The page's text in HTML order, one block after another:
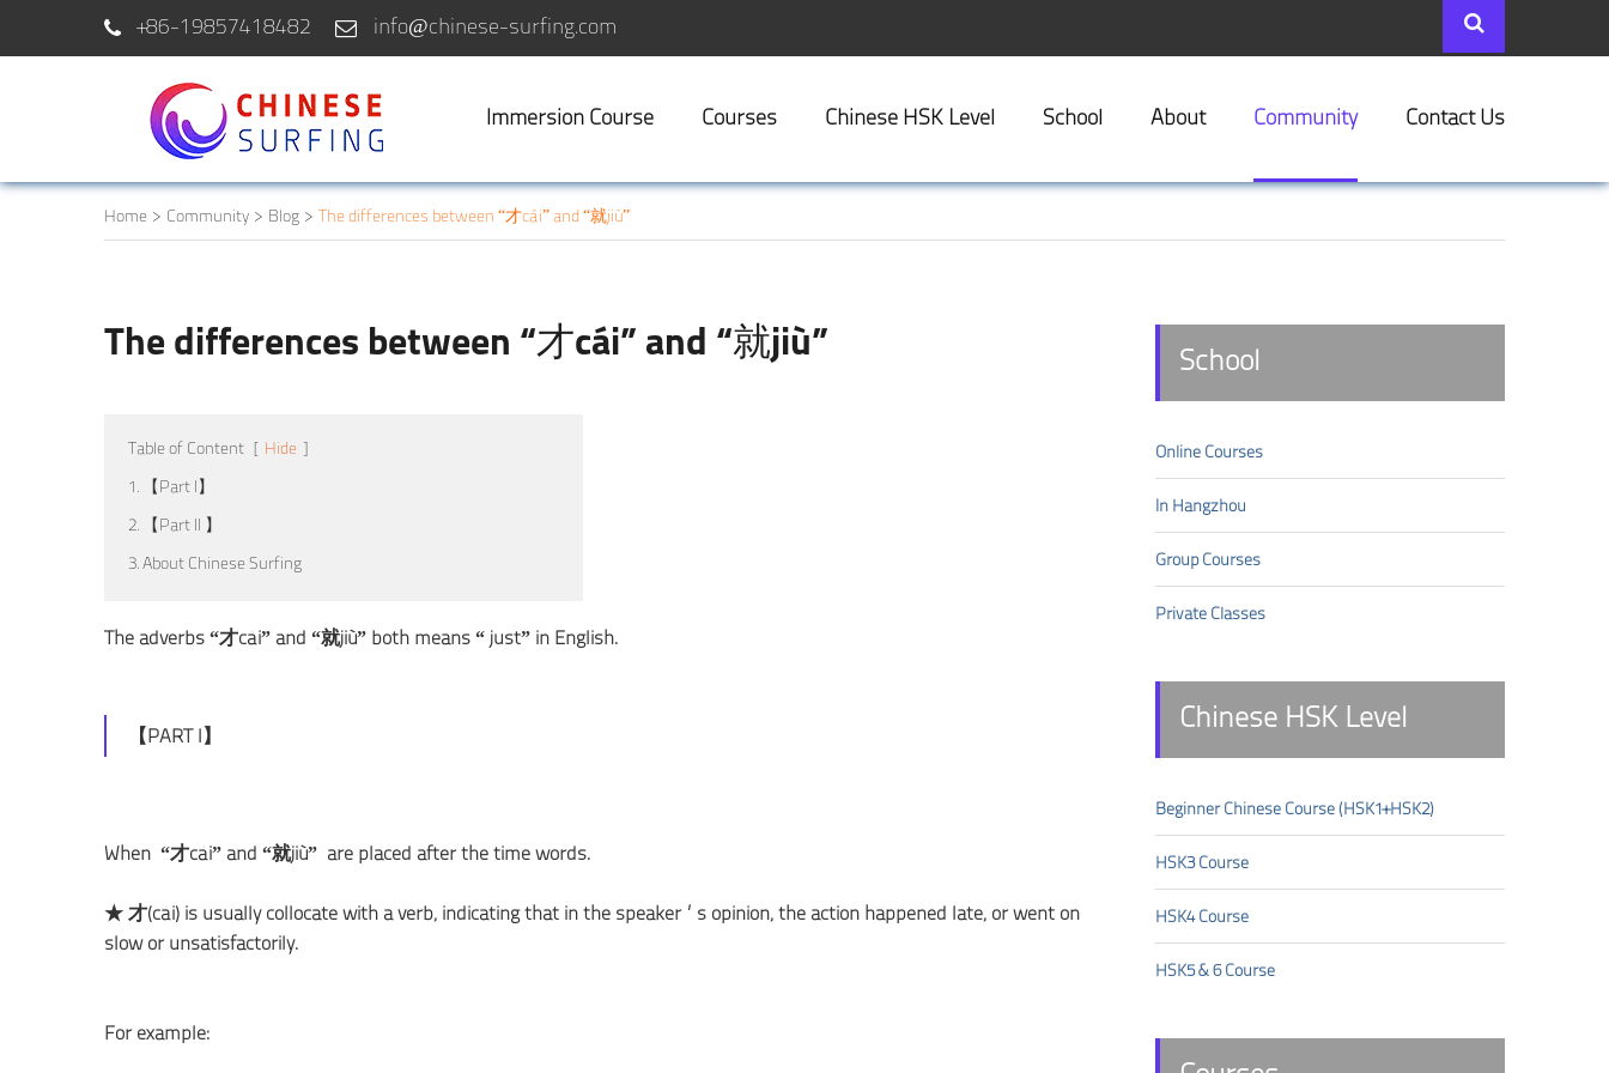
+86-19857418482 info@chinese-surfing.com
Immersion Course Courses Chinese HSK Level School About Community Contact Us
Home Community Blog The differences between “才cái” and “就jiù”
The differences between “才cái” and “就jiù”
Table of Content Hide
1. 【Part I】
2. 【Part II 】
3. About Chinese Surfing
The adverbs “才cái” and “就jiù” both means “ just” in English.
【PART I】
When “才cái” and “就jiù” are placed after the time words.
★ 才(cái) is usually collocate with a verb, indicating that in the speaker’s opinion, the action happened late, or went on
slow or unsatisfactorily.
For example:
School
Online Courses
In Hangzhou
Group Courses
Private Classes
Chinese HSK Level
Beginner Chinese Course (HSK1+HSK2)
HSK3 Course
HSK4 Course
HSK5 & 6 Course